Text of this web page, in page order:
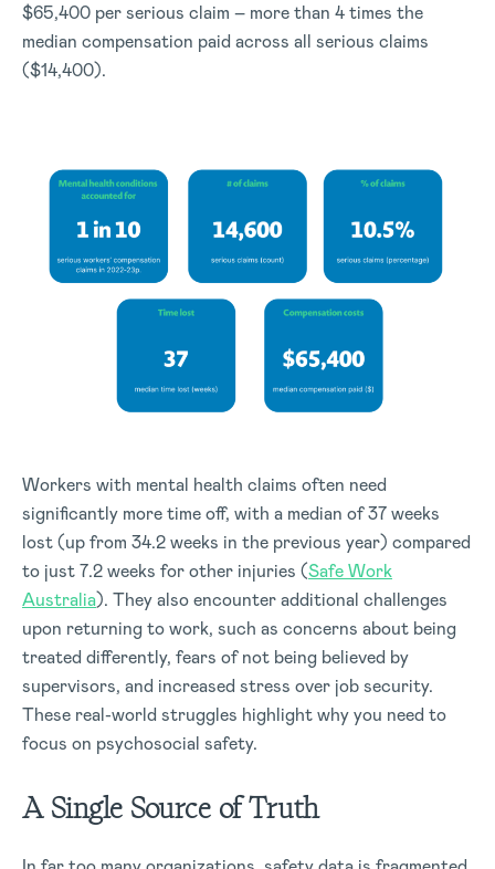
$65,400 per serious claim – more than 4 times the
median compensation paid across all serious claims
($14,400).
Workers with mental health claims often need
significantly more time off, with a median of 37 weeks
lost (up from 34.2 weeks in the previous year) compared
to just 7.2 weeks for other injuries (Safe Work
Australia). They also encounter additional challenges
upon returning to work, such as concerns about being
treated differently, fears of not being believed by
supervisors, and increased stress over job security.
These real-world struggles highlight why you need to
focus on psychosocial safety.
A Single Source of Truth